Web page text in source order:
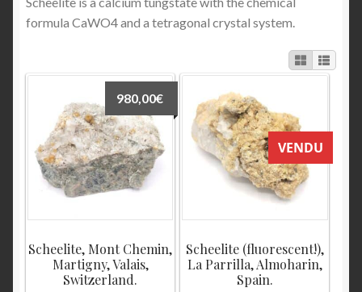
Français
formula CaWO4 and a tetragonal crystal system.
Scheelite, Mont Chemin,
Martigny, Valais,
Switzerland.
980,00€
VENDU
Scheelite (fluorescent!),
La Parrilla, Almoharin,
Spain.